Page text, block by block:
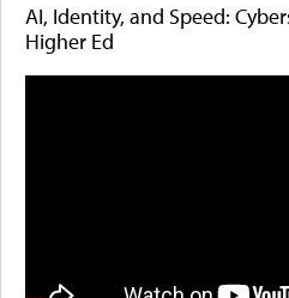
AI, Identity, and Speed:
Higher Ed